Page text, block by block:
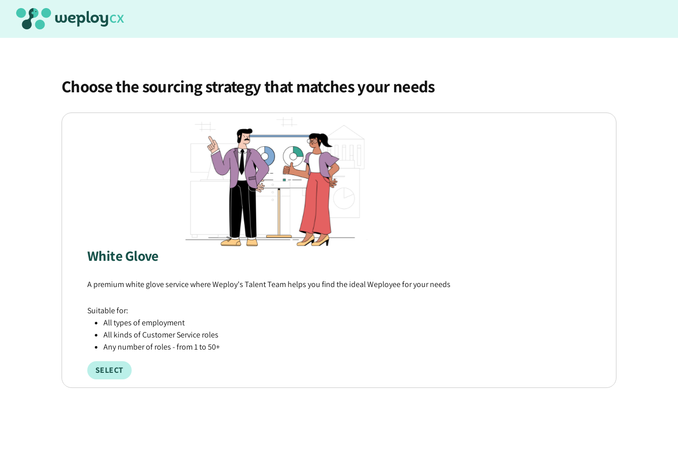
Choose the sourcing strategy that matches your needs
White Glove
A premium white glove service where Weploy's Talent Team helps you find the ideal Weployee for your needs
Suitable for:
All types of employment
All kinds of Customer Service roles
Any number of roles - from 1 to 50+
SELECT